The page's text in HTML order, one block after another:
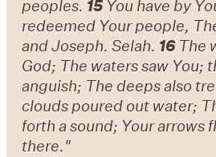
peoples. 15 You have by
redeemed Your people,
and Joseph. Selah. 16The
God; The waters saw You;
anguish; The deeps also
clouds poured out water;
forth a sound; Your arrows
there."